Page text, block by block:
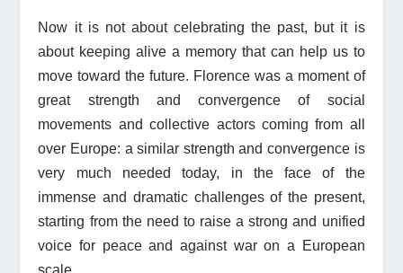
Now it is not about celebrating the past, but it is
about keeping alive a memory that can help us to
move toward the future. Florence was a moment of
great strength and convergence of social
movements and collective actors coming from all
over Europe: a similar strength and convergence is
very much needed today, in the face of the
immense and dramatic challenges of the present,
starting from the need to raise a strong and unified
voice for peace and against war on a European
scale.